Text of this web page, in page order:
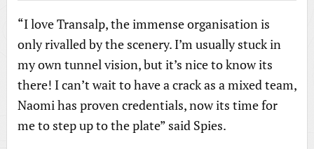
“I love Transalp, the immense organisation is
only rivalled by the scenery. I’m usually stuck in
my own tunnel vision, but it’s nice to know its
there! I can’t wait to have a crack as a mixed team,
Naomi has proven credentials, now its time for
me to step up to the plate” said Spies.